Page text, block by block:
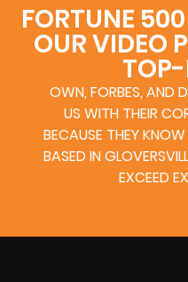
FORTUNE
OUR VIDEO
OWN, FORBES, AND
US WITH THEIR
BECAUSE THEY
BASED IN
EXCEED